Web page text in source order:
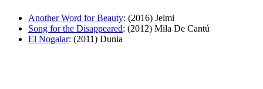
Another Word for Beauty: (2016) Jeimi
Song for the Disappeared: (2012) Mila De Cantú
El Nogalar: (2011) Dunia